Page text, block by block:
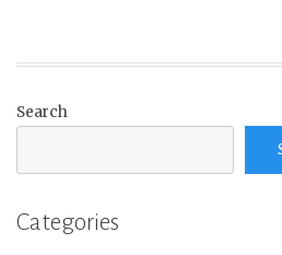
Search
Categories